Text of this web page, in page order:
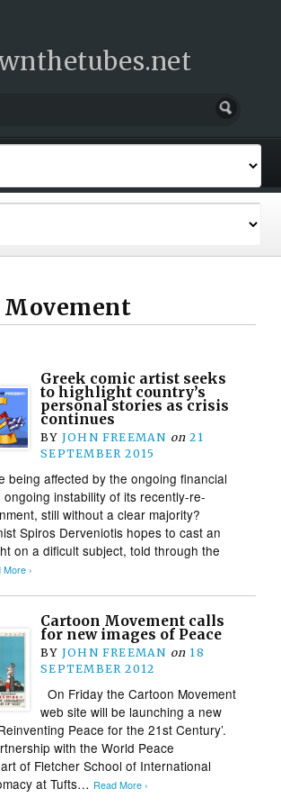
Greek comic artist seeks
to highlight country’s
personal stories as crisis
continues
BY JOHN FREEMAN on 21
SEPTEMBER 2015
being affected by the ongoing financial
instability of its recently-re-
still without a clear majority?
Spiros Derveniotis hopes to cast an
on a dificult subject, told through the
More ›
Cartoon Movement calls
for new images of Peace
BY JOHN FREEMAN on 18
SEPTEMBER 2012
On Friday the Cartoon Movement
web site will be launching a new
Peace for the 21st Century’.
with the World Peace
of Fletcher School of International
at Tufts… Read More ›